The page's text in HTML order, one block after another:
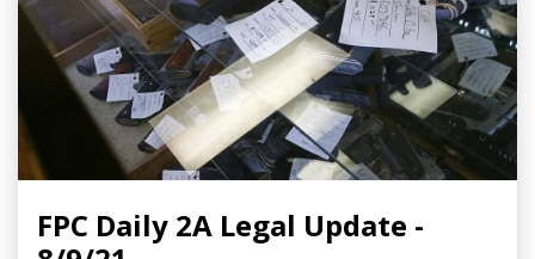
FPC Daily 2A Legal Update -